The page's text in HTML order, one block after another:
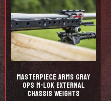
Masterpiece Arms Gray
Ops M-lok External
Chassis Weights